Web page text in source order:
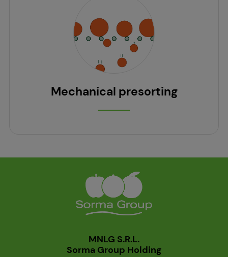
Mechanical presorting
MNLG S.R.L.
Sorma Group Holding